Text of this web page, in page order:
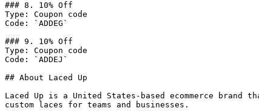
### 8. 10% Off
Type: Coupon code
Code: `ADDEG`
### 9. 10% Off
Type: Coupon code
Code: `ADDEJ`
## About Laced Up
Laced Up is a United States-based ecommerce
custom laces for teams and businesses.